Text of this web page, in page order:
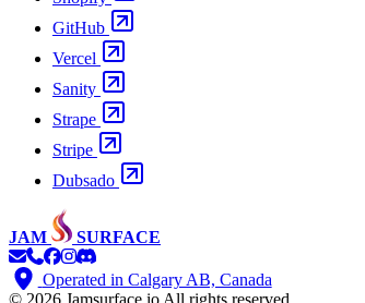
GitHub
Vercel
Sanity
Strape
Stripe
Dubsado
JAM SURFACE
Operated in Calgary AB, Canada